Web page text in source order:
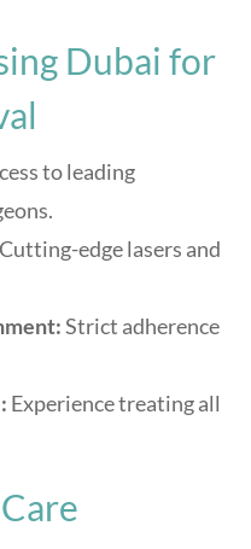
Dubai for
to leading
Cutting-edge lasers and
Strict adherence
Experience treating all